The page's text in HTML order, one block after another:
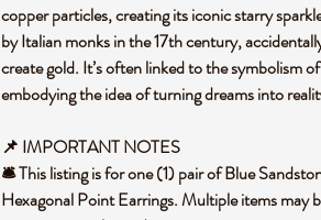
copper particles, creating its iconic starry
by Italian monks in the 17th century,
create gold. It’s often linked to the symbolism
embodying the idea of turning dreams into
📌 IMPORTANT NOTES
🛎️ This listing is for one (1) pair of Blue
Hexagonal Point Earrings. Multiple items may